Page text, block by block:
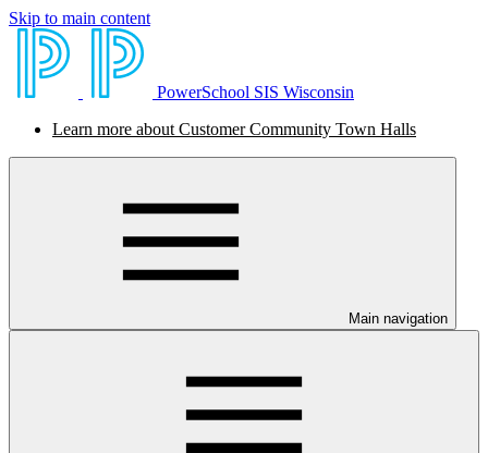
Skip to main content
PowerSchool SIS Wisconsin
Learn more about Customer Community Town Halls
Main navigation